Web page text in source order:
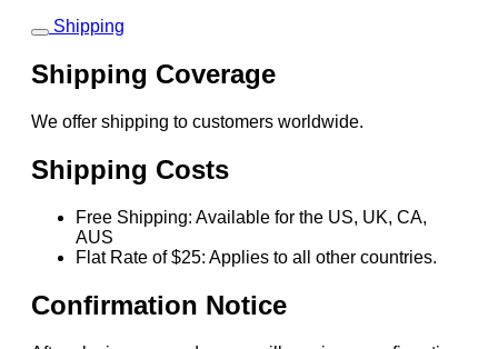
Shipping
Shipping Coverage
We offer shipping to customers worldwide.
Shipping Costs
Free Shipping: Available for the US, UK, CA,
AUS
Flat Rate of $25: Applies to all other countries.
Confirmation Notice